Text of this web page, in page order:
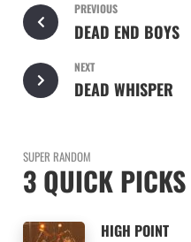
PREVIOUS
DEAD END BOYS
NEXT
DEAD WHISPER
SUPER RANDOM
3 QUICK PICKS
HIGH POINT